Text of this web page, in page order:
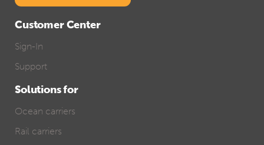
Customer Center
Sign-In
Support
Solutions for
Ocean carriers
Rail carriers